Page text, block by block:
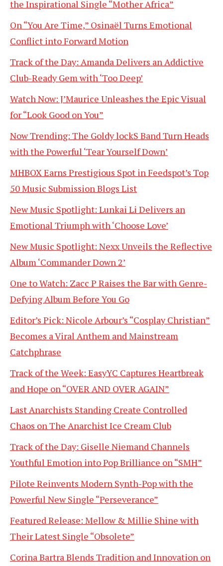
the Inspirational Single “Mother Africa”
On “You Are Time,” Osinaël Turns Emotional
Conflict into Forward Motion
Track of the Day: Amanda Delivers an Addictive
Club-Ready Gem with ‘Too Deep’
Watch Now: J’Maurice Unleashes the Epic Visual
for “Look Good on You”
Now Trending: The Goldy lockS Band Turn Heads
with the Powerful ‘Tear Yourself Down’
MHBOX Earns Prestigious Spot in Feedspot’s Top
50 Music Submission Blogs List
New Music Spotlight: Lunkai Li Delivers an
Emotional Triumph with ‘Choose Love’
New Music Spotlight: Nexx Unveils the Reflective
Album ‘Commander Down 2’
One to Watch: Zacc P Raises the Bar with Genre-
Defying Album Before You Go
Editor’s Pick: Nicole Arbour’s “Cosplay Christian”
Becomes a Viral Anthem and Mainstream
Catchphrase
Track of the Week: EasyYC Captures Heartbreak
and Hope on “OVER AND OVER AGAIN”
Last Anarchists Standing Create Controlled
Chaos on The Anarchist Ice Cream Club
Track of the Day: Giselle Niemand Channels
Youthful Emotion into Pop Brilliance on “SMH”
Pilote Reinvents Modern Synth-Pop with the
Powerful New Single “Perseverance”
Featured Release: Mellow & Millie Shine with
Their Latest Single “Obsolete”
Corina Bartra Blends Tradition and Innovation on